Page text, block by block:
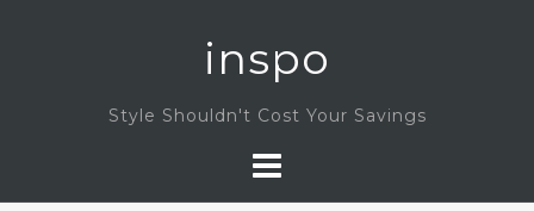
inspo
Style Shouldn't Cost Your Savings